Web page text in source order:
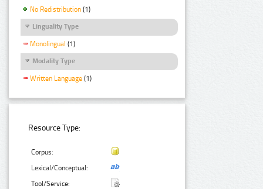
No Redistribution (1)
Linguality Type
Monolingual (1)
Modality Type
Written Language (1)
Resource Type:
Corpus:
Lexical/Conceptual:
Tool/Service: